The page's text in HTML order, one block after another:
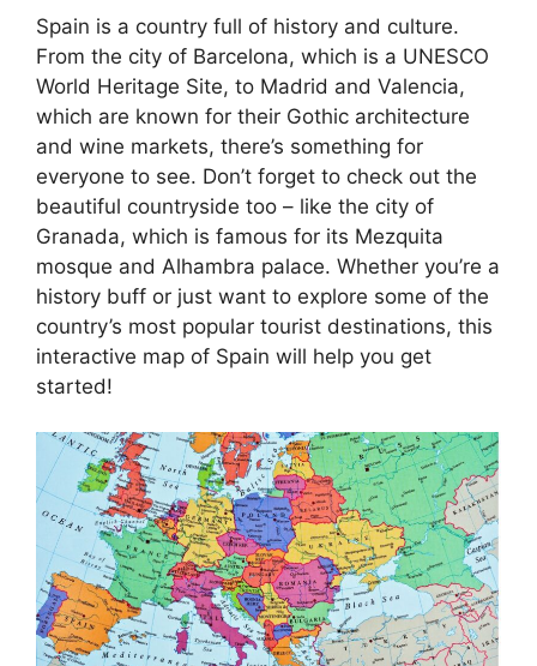
Spain is a country full of history and culture.
From the city of Barcelona, which is a UNESCO
World Heritage Site, to Madrid and Valencia,
which are known for their Gothic architecture
and wine markets, there’s something for
everyone to see. Don’t forget to check out the
beautiful countryside too – like the city of
Granada, which is famous for its Mezquita
mosque and Alhambra palace. Whether you’re a
history buff or just want to explore some of the
country’s most popular tourist destinations, this
interactive map of Spain will help you get
started!